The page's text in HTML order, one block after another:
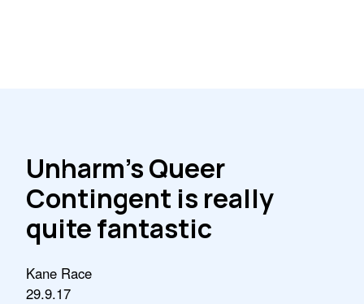
Unharm’s Queer
Contingent is really
quite fantastic
Kane Race
29.9.17